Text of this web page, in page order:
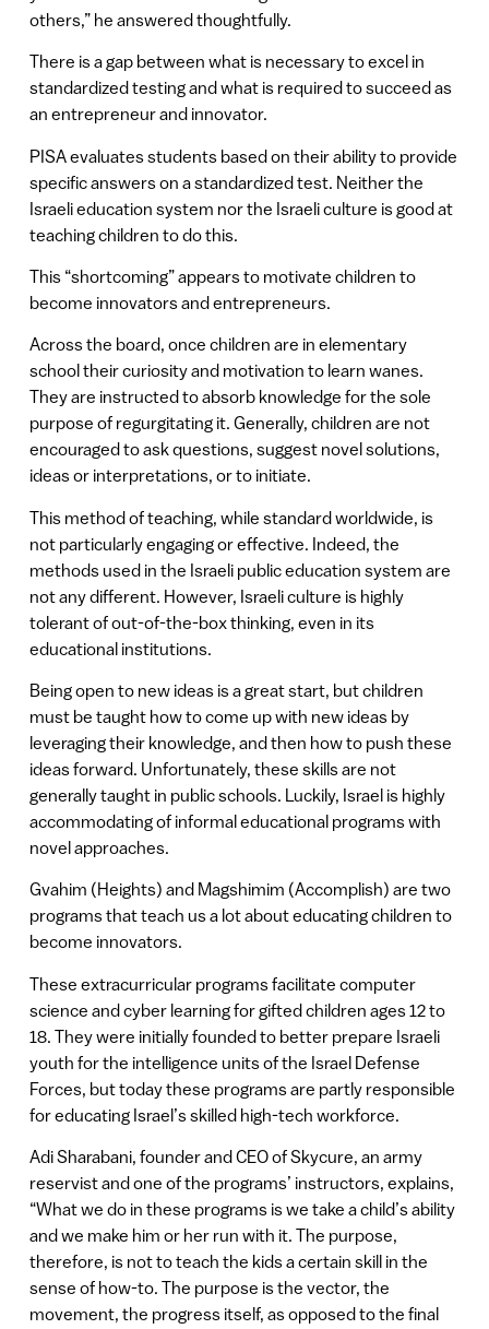
others,” he answered thoughtfully.
There is a gap between what is necessary to excel in
standardized testing and what is required to succeed as
an entrepreneur and innovator.
PISA evaluates students based on their ability to provide
specific answers on a standardized test. Neither the
Israeli education system nor the Israeli culture is good at
teaching children to do this.
This “shortcoming” appears to motivate children to
become innovators and entrepreneurs.
Across the board, once children are in elementary
school their curiosity and motivation to learn wanes.
They are instructed to absorb knowledge for the sole
purpose of regurgitating it. Generally, children are not
encouraged to ask questions, suggest novel solutions,
ideas or interpretations, or to initiate.
This method of teaching, while standard worldwide, is
not particularly engaging or effective. Indeed, the
methods used in the Israeli public education system are
not any different. However, Israeli culture is highly
tolerant of out-of-the-box thinking, even in its
educational institutions.
Being open to new ideas is a great start, but children
must be taught how to come up with new ideas by
leveraging their knowledge, and then how to push these
ideas forward. Unfortunately, these skills are not
generally taught in public schools. Luckily, Israel is highly
accommodating of informal educational programs with
novel approaches.
Gvahim (Heights) and Magshimim (Accomplish) are two
programs that teach us a lot about educating children to
become innovators.
These extracurricular programs facilitate computer
science and cyber learning for gifted children ages 12 to
18. They were initially founded to better prepare Israeli
youth for the intelligence units of the Israel Defense
Forces, but today these programs are partly responsible
for educating Israel’s skilled high-tech workforce.
Adi Sharabani, founder and CEO of Skycure, an army
reservist and one of the programs’ instructors, explains,
“What we do in these programs is we take a child’s ability
and we make him or her run with it. The purpose,
therefore, is not to teach the kids a certain skill in the
sense of how-to. The purpose is the vector, the
movement, the progress itself, as opposed to the final